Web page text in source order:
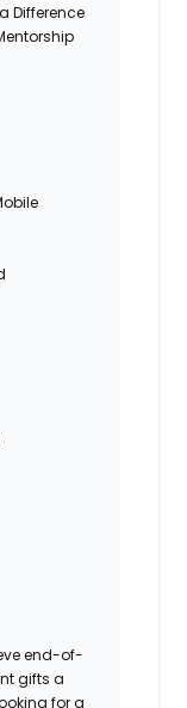
Difference
end-of-
gifts a
for a